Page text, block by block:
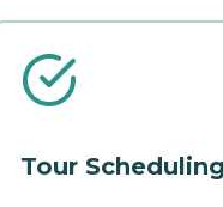
Tour Scheduling